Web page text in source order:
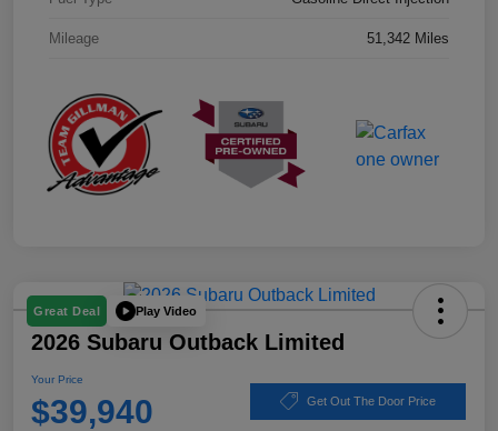
Mileage 51,342 Miles
Great Deal Play Video
2026 Subaru Outback Limited
Your Price
$39,940 Get Out The Door Price